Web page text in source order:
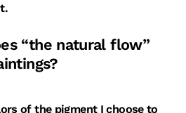
“the natural flow”
of the pigment I choose to